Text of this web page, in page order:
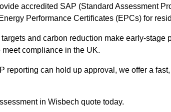
accredited SAP (Standard Assessment
Performance Certificates (EPCs) for
and carbon reduction make early-
compliance in the UK.
reporting can hold up approval, we offer a
in Wisbech quote today.